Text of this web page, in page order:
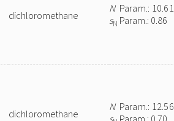
dichloromethane
NParam.: 10.61
sN Param.: 0.86
dichloromethane
NParam.: 12.56
s Param.: 0.70